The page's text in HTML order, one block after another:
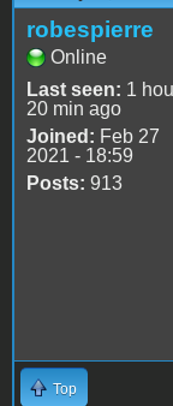
robespierre
Online
Last seen: 1
20 min ago
Joined: Feb 27
2021 - 18:59
Posts: 913
Top